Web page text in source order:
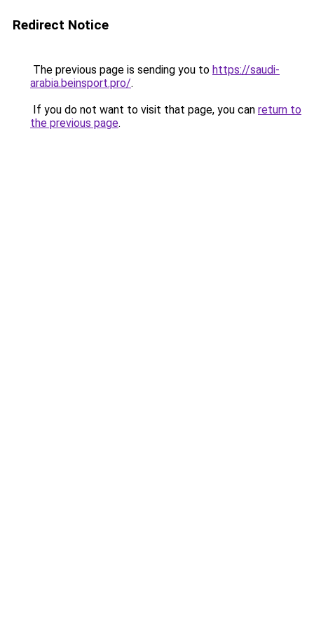
Redirect Notice
The previous page is sending you to https://saudi-
arabia.beinsport.pro/.
If you do not want to visit that page, you can return to
the previous page.